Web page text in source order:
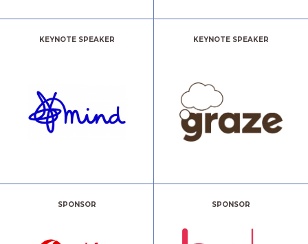
KEYNOTE SPEAKER KEYNOTE SPEAKER
SPONSOR SPONSOR